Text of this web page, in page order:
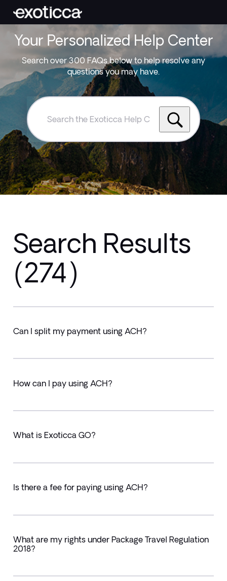
Your Personalized Help Center
Search over 300 FAQs below to help resolve any
questions you may have.
Search
Exoticca
Help
Centre
Search Results
(274)
Can I split my payment using ACH?
How can I pay using ACH?
What is Exoticca GO?
Is there a fee for paying using ACH?
What are my rights under Package Travel Regulation
2018?